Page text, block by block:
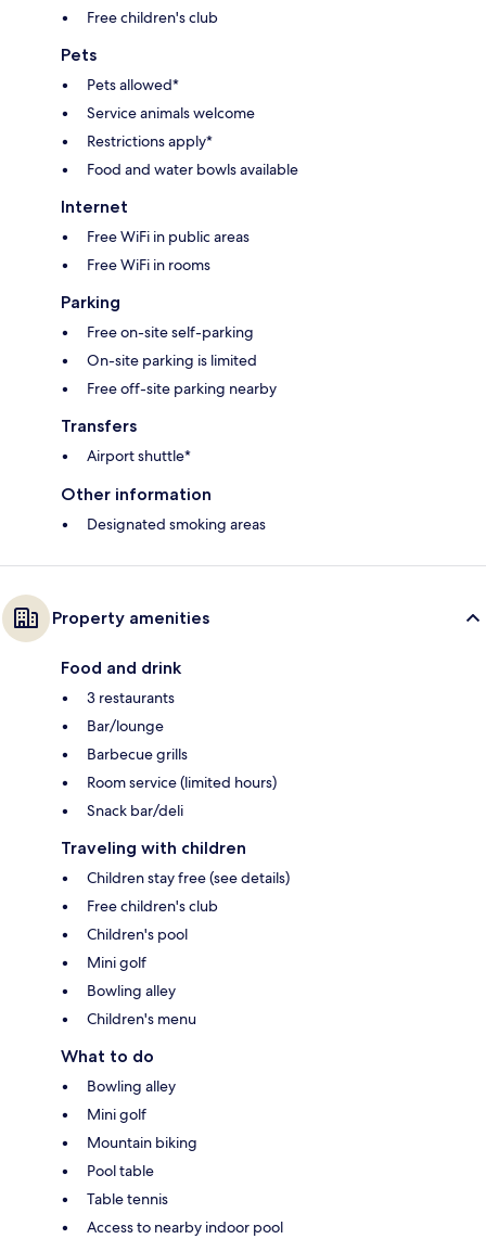
Free children's club
Pets
Pets allowed*
Service animals welcome
Restrictions apply*
Food and water bowls available
Internet
Free WiFi in public areas
Free WiFi in rooms
Parking
Free on-site self-parking
On-site parking is limited
Free off-site parking nearby
Transfers
Airport shuttle*
Other information
Designated smoking areas
Property amenities
Food and drink
3 restaurants
Bar/lounge
Barbecue grills
Room service (limited hours)
Snack bar/deli
Traveling with children
Children stay free (see details)
Free children's club
Children's pool
Mini golf
Bowling alley
Children's menu
What to do
Bowling alley
Mini golf
Mountain biking
Pool table
Table tennis
Access to nearby indoor pool